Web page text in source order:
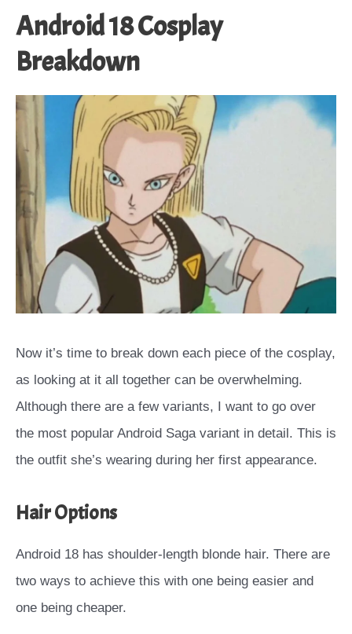
Android 18 Cosplay
Breakdown
Now it’s time to break down each piece of the cosplay,
as looking at it all together can be overwhelming.
Although there are a few variants, I want to go over
the most popular Android Saga variant in detail. This is
the outfit she’s wearing during her first appearance.
Hair Options
Android 18 has shoulder-length blonde hair. There are
two ways to achieve this with one being easier and
one being cheaper.